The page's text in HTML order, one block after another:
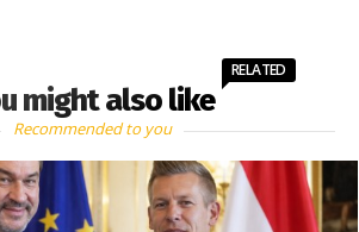
might also like
RELATED
Recommended to you